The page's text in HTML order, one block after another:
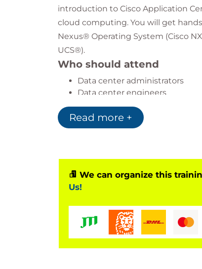
introduction to Cisco Application
cloud computing. You will get
Nexus® Operating System (Cisco
UCS®).
Who should attend
Data center administrators
Data center engineers
Systems engineers
Server administrators
Network managers
Read more +
We can organize this
Us!